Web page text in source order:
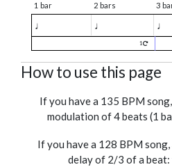
1 bar 2 bars 3
♩ ♩ ♩
1
How to use this page
If you have a 135 BPM
modulation of 4 beats (1
If you have a 128 BPM
delay of 2/3 of a beat: